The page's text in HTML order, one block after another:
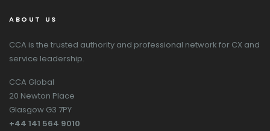
ABOUT US
CCA is the trusted authority and professional network for CX and
service leadership.
CCA Global
20 Newton Place
Glasgow G3 7PY
+44 141 564 9010